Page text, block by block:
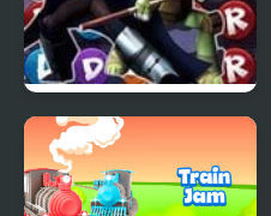
TMNT: Booyakasha
Blitz